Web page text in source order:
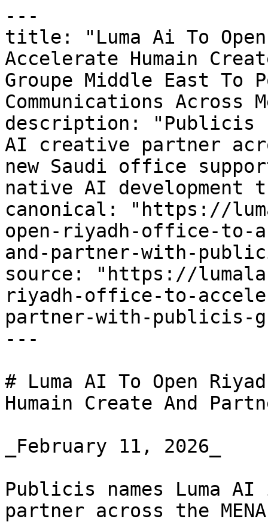
---
title: "Luma Ai To
Accelerate Humain
Groupe Middle East To
Communications Across
description: "Publicis
AI creative partner
new Saudi office
native AI development
canonical: "https://
open-riyadh-office-to-
and-partner-with-
source: "https://
riyadh-office-to-
partner-with-publicis-
---
# Luma AI To Open
Humain Create And
_February 11, 2026_
Publicis names Luma
partner across the